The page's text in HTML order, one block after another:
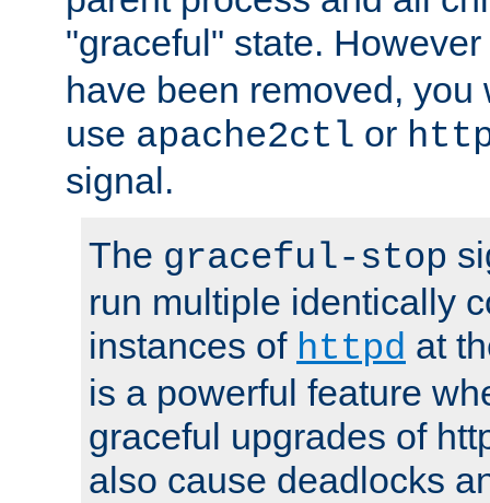
"graceful" state.
have been removed, you
use apache2ctl or
signal.
The graceful-stop
run multiple identically
instances of httpd at
is a powerful feature
graceful upgrades of
also cause deadlocks